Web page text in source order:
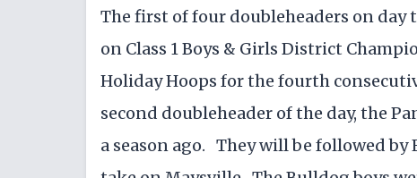
The first of four doubleheaders on day
on Class 1 Boys & Girls District
Holiday Hoops for the fourth
second doubleheader of the day, the
a season ago. They will be followed by